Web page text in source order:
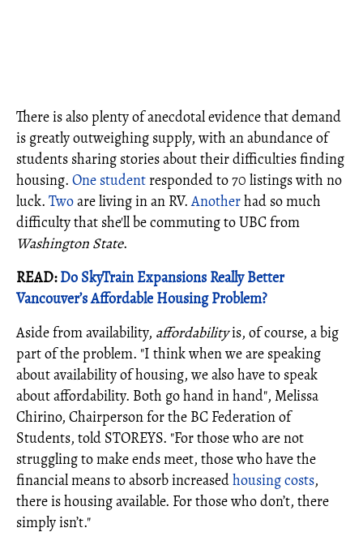
There is also plenty of anecdotal evidence that demand
is greatly outweighing supply, with an abundance of
students sharing stories about their difficulties finding
housing. One student responded to 70 listings with no
luck. Twoare living in an RV.Anotherhad so much
difficulty that she'll be commuting to UBC from
Washington State.
READ:Do SkyTrain Expansions Really Better
Vancouver’s Affordable Housing Problem?
Aside from availability, affordabilityis, of course, a big
part of the problem. "I think when we are speaking
about availability of housing, we also have to speak
about affordability. Both go hand in hand", Melissa
Chirino, Chairperson for the BC Federation of
Students, told STOREYS. "For those who are not
struggling to make ends meet, those who have the
financial means to absorb increasedhousing costs,
there is housing available. For those who don’t, there
simply isn’t."